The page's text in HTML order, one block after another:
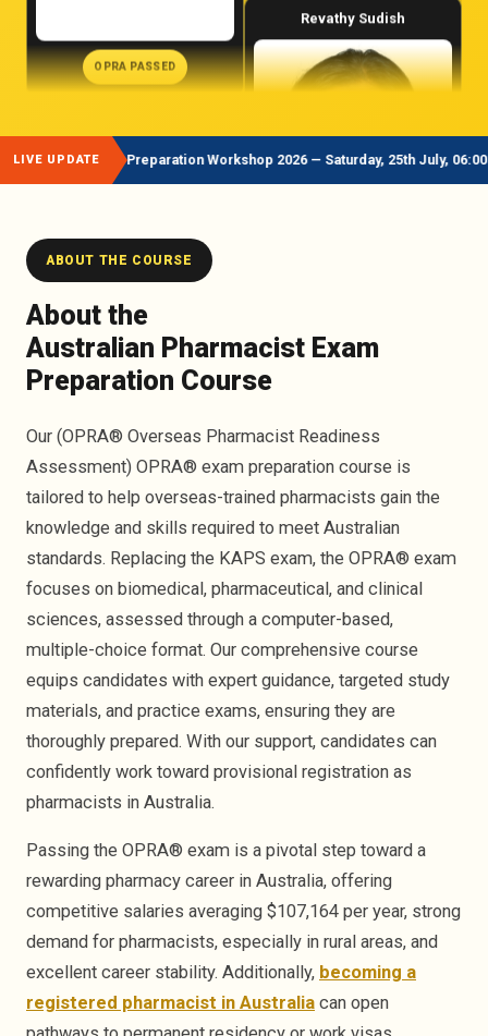
Adeel Sultan
OPRA PASSED
Keshav Raj Bhatta
Anusha Saidu
OPRA PASSED
OPRA PASSED
Revathy Sudish
Rhodah Musonda
OPRA PASSED
Umair Khalid
LIVE UPDATE
Exam Preparation Workshop 2026 — Saturday, 25th July, 06:00 PM AEST
ABOUT THE COURSE
About the
Australian Pharmacist Exam
Preparation Course
Our (OPRA® Overseas Pharmacist Readiness
Assessment) OPRA® exam preparation course is
tailored to help overseas-trained pharmacists gain the
knowledge and skills required to meet Australian
standards. Replacing the KAPS exam, the OPRA® exam
focuses on biomedical, pharmaceutical, and clinical
sciences, assessed through a computer-based,
multiple-choice format. Our comprehensive course
equips candidates with expert guidance, targeted study
materials, and practice exams, ensuring they are
thoroughly prepared. With our support, candidates can
confidently work toward provisional registration as
pharmacists in Australia.
Passing the OPRA® exam is a pivotal step toward a
rewarding pharmacy career in Australia, offering
competitive salaries averaging $107,164 per year, strong
demand for pharmacists, especially in rural areas, and
excellent career stability. Additionally, becoming a
registered pharmacist in Australia can open